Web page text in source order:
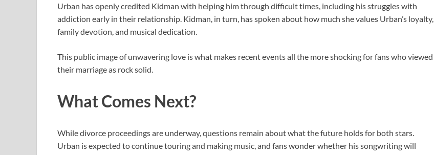
Urban has openly credited Kidman with helping him through difficult times, including his struggles with
addiction early in their relationship. Kidman, in turn, has spoken about how much she values Urban’s loyalty,
family devotion, and musical dedication.
This public image of unwavering love is what makes recent events all the more shocking for fans who viewed
their marriage as rock solid.
What Comes Next?
While divorce proceedings are underway, questions remain about what the future holds for both stars.
Urban is expected to continue touring and making music, and fans wonder whether his songwriting will